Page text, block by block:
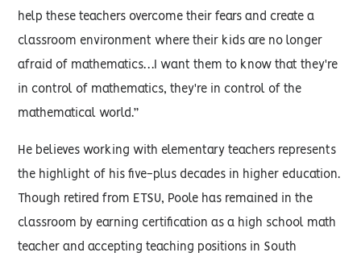
help these teachers overcome their fears and create a
classroom environment where their kids are no longer
afraid of mathematics…I want them to know that they're
in control of mathematics, they're in control of the
mathematical world.”
He believes working with elementary teachers represents
the highlight of his five-plus decades in higher education.
Though retired from ETSU, Poole has remained in the
classroom by earning certification as a high school math
teacher and accepting teaching positions in South